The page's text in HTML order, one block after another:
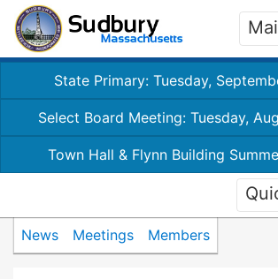
State Primary: Tuesday,
Select Board Meeting: Tuesday,
Town Hall & Flynn Building
News Meetings Members